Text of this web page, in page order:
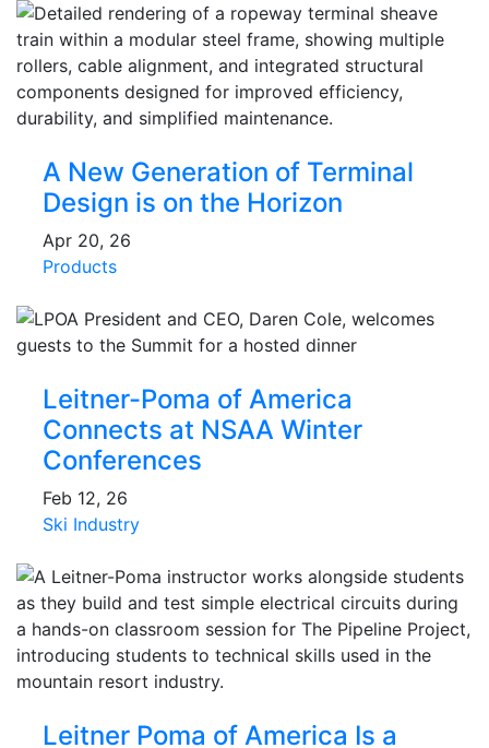
A New Generation of Terminal
Design is on the Horizon
Apr 20, 26
Products
Leitner-Poma of America
Connects at NSAA Winter
Conferences
Feb 12, 26
Ski Industry
Leitner Poma of America Is a